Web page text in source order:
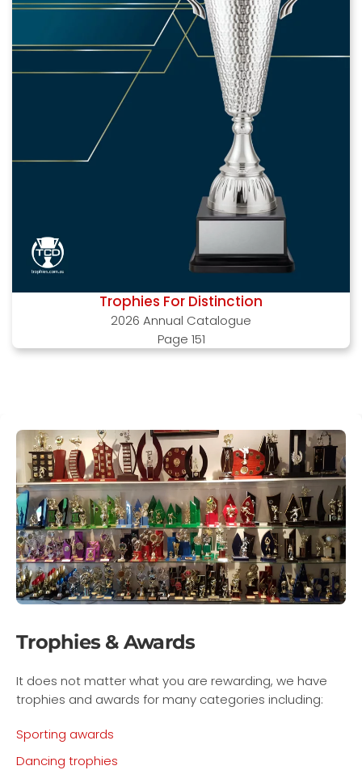
Trophies For Distinction
2026 Annual Catalogue
Page 151
Trophies & Awards
It does not matter what you are rewarding, we have
trophies and awards for many categories including:
Sporting awards
Dancing trophies